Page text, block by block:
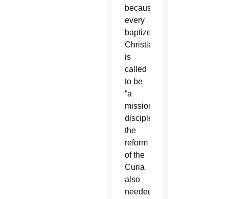
because
every
baptized
Christian
is
called
to be
“a
missionary
disciple,”
the
reform
of the
Curia
also
needed